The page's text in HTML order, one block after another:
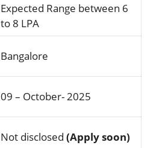
Expected Range between 6
to 8 LPA
Bangalore
09 – October- 2025
Not disclosed (Apply soon)